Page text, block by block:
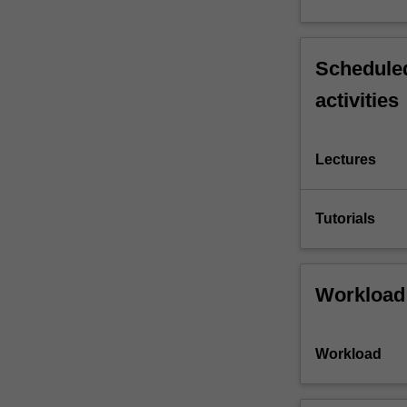
activities
Lectures
Tutorials
Workload